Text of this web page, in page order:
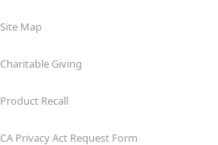
Site Map
Charitable Giving
Product Recall
CA Privacy Act Request Form